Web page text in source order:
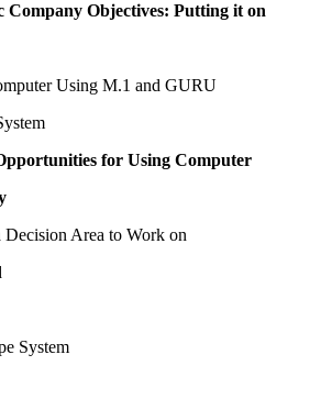
Company Objectives: Putting it on
Using M.1 and GURU
for Using Computer
Area to Work on
System